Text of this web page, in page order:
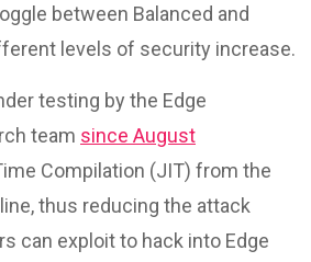
between Balanced and
levels of security increase.
testing by the Edge
team since August
Compilation (JIT) from the
thus reducing the attack
can exploit to hack into Edge